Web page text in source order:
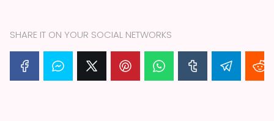
SHARE IT ON YOUR SOCIAL NETWORKS